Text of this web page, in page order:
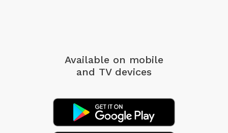
Available on mobile
and TV devices